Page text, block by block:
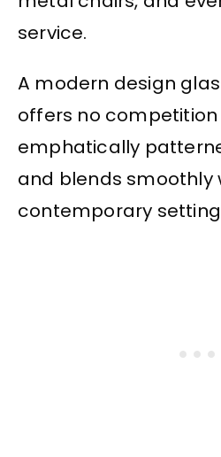
service.
A modern design
offers no
emphatically
and blends smoothly
contemporary